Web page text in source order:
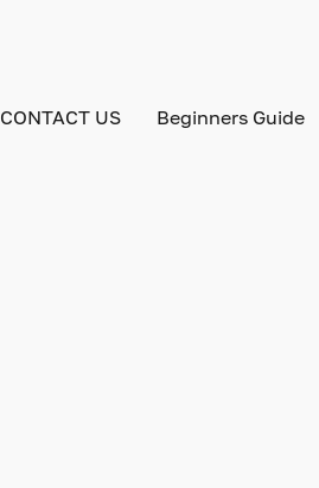
CONTACT US Beginners Guide